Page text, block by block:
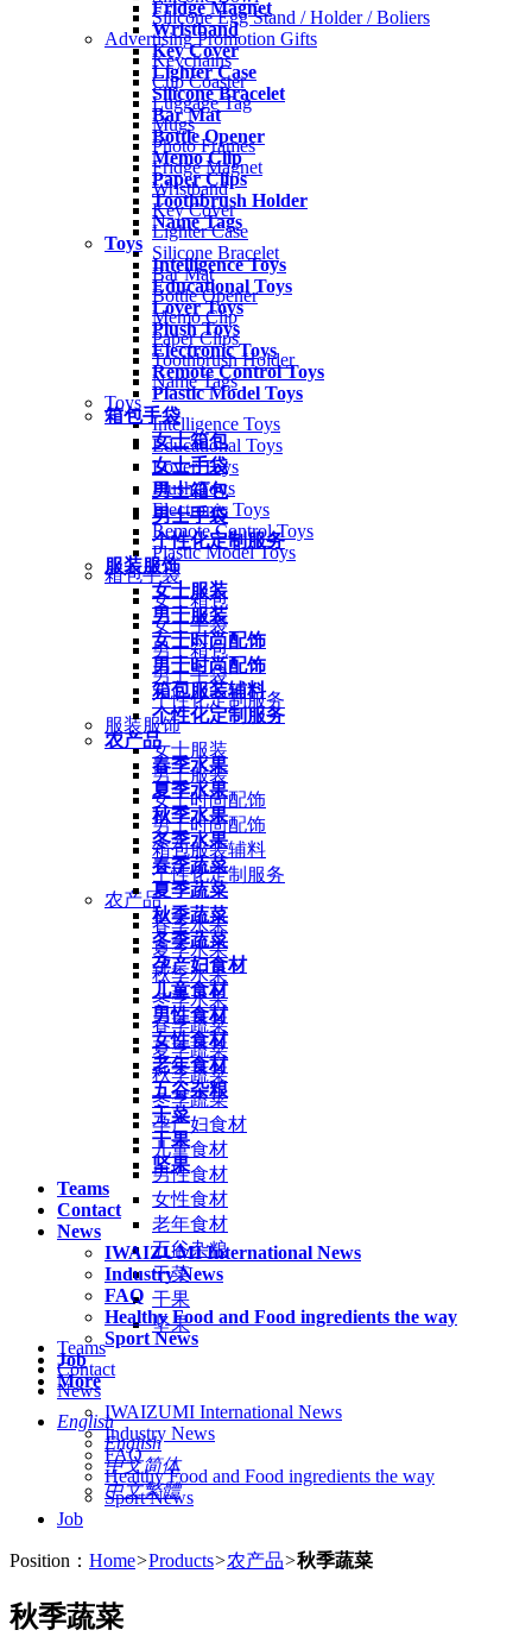
Fridge Magnet
Wristband
Key Cover
Lighter Case
Silicone Bracelet
Bar Mat
Bottle Opener
Memo Clip
Paper Clips
Toothbrush Holder
Name Tags
Toys
Intelligence Toys
Educational Toys
Lover Toys
Plush Toys
Electronic Toys
Remote Control Toys
Plastic Model Toys
箱包手袋
女士箱包
女士手袋
男士箱包
男士手袋
个性化定制服务
服装服饰
女士服装
男士服装
女士时尚配饰
男士时尚配饰
箱包服装辅料
个性化定制服务
农产品
春季水果
夏季水果
秋季水果
冬季水果
春季蔬菜
夏季蔬菜
秋季蔬菜
冬季蔬菜
孕产妇食材
儿童食材
男性食材
女性食材
老年食材
五谷杂粮
干菜
干果
坚果
Teams
Contact
News
IWAIZUMI International News
Industry News
FAQ
Healthy Food and Food ingredients the way
Sport News
Job
More
English
English
中文简体
中文繁體
Silicone Egg Stand / Holder / Boliers
Advertising Promotion Gifts
Keychains
Cup Coaster
Luggage Tag
Mugs
Photo Frames
Fridge Magnet
Wristband
Key Cover
Lighter Case
Silicone Bracelet
Bar Mat
Bottle Opener
Memo Clip
Paper Clips
Toothbrush Holder
Name Tags
Toys
Intelligence Toys
Educational Toys
Lover Toys
Plush Toys
Electronic Toys
Remote Control Toys
Plastic Model Toys
箱包手袋
女士箱包
女士手袋
男士箱包
男士手袋
个性化定制服务
服装服饰
女士服装
男士服装
女士时尚配饰
男士时尚配饰
箱包服装辅料
个性化定制服务
农产品
春季水果
夏季水果
秋季水果
冬季水果
春季蔬菜
夏季蔬菜
秋季蔬菜
冬季蔬菜
孕产妇食材
儿童食材
男性食材
女性食材
老年食材
五谷杂粮
干菜
干果
坚果
Teams
Contact
News
IWAIZUMI International News
Industry News
FAQ
Healthy Food and Food ingredients the way
Sport News
Job
Position： Home>Products>农产品>秋季蔬菜
秋季蔬菜